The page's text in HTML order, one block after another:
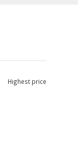
Highest price